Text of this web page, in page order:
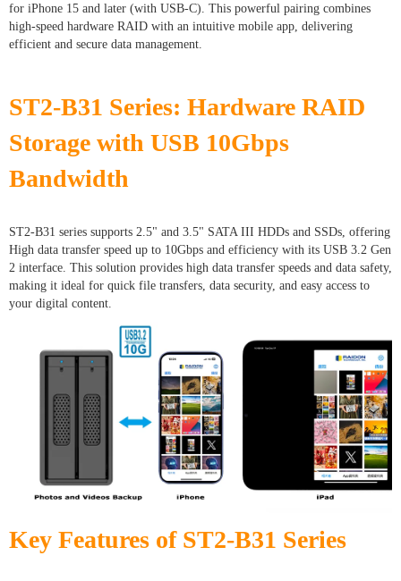
for iPhone 15 and later (with USB-C). This powerful pairing combines
high-speed hardware RAID with an intuitive mobile app, delivering
efficient and secure data management.
ST2-B31 Series: Hardware RAID
Storage with USB 10Gbps
Bandwidth
ST2-B31 series supports 2.5" and 3.5" SATA III HDDs and SSDs, offering
High data transfer speed up to 10Gbps and efficiency with its USB 3.2 Gen
2 interface. This solution provides high data transfer speeds and data safety,
making it ideal for quick file transfers, data security, and easy access to
your digital content.
Key Features of ST2-B31 Series